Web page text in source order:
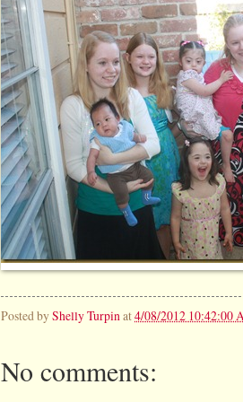
Posted byShelly Turpinat4/08/2012 10:42:00
No comments: